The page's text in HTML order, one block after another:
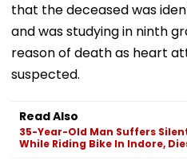
that the deceased was
and was studying in ninth
reason of death as heart
suspected.
Read Also
35-Year-Old Man Suffers
While Riding Bike In Indore,